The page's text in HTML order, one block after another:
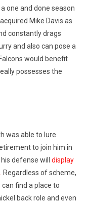
one and done season
Mike Davis as
constantly drags
and also can pose a
would benefit
possesses the
was able to lure
to join him in
defense will display
Regardless of scheme,
find a place to
back role and even